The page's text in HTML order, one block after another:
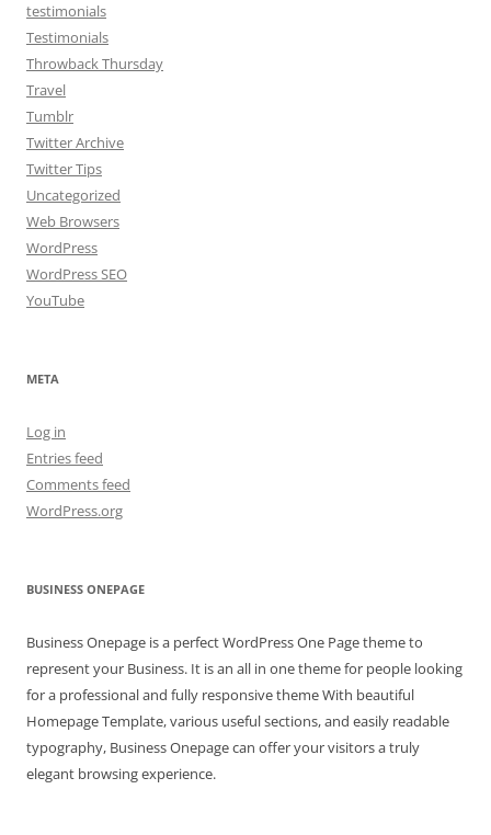
testimonials
Testimonials
Throwback Thursday
Travel
Tumblr
Twitter Archive
Twitter Tips
Uncategorized
Web Browsers
WordPress
WordPress SEO
YouTube
META
Log in
Entries feed
Comments feed
WordPress.org
BUSINESS ONEPAGE
Business Onepage is a perfect WordPress One Page theme to
represent your Business. It is an all in one theme for people looking
for a professional and fully responsive theme With beautiful
Homepage Template, various useful sections, and easily readable
typography, Business Onepage can offer your visitors a truly
elegant browsing experience.